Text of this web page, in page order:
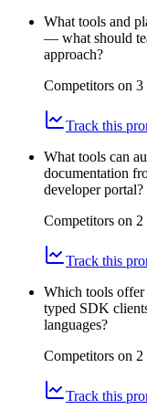
What tools and
— what should
approach?
Competitors on 3
Track this
What tools can
documentation
developer portal?
Competitors on 2
Track this
Which tools offer
typed SDK
languages?
Competitors on 2
Track this